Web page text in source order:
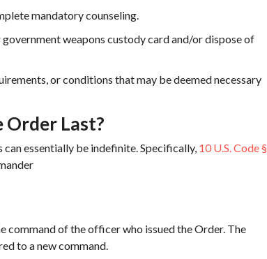
mandatory counseling.
weapons custody card and/or dispose of
or conditions that may be deemed necessary
Last?
essentially be indefinite. Specifically, 10 U.S. Code §
command of the officer who issued the Order. The
to a new command.